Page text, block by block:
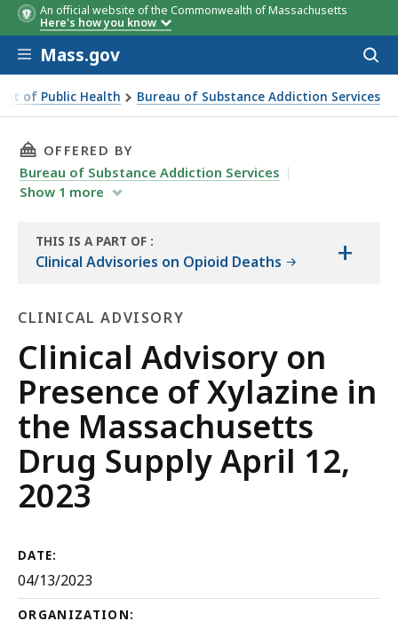
An official website of the Commonwealth of Massachusetts
Here's how you know
Skip to main content
Mass.gov
of Public Health Bureau of Substance Addiction Services
Drug Supply April 12, 2023
THIS PAGE, CLINICAL ADVISORY ON
OFFERED BY
Bureau of Substance Addiction Services
Show 1 more
THIS IS A PART OF
THE
:
Clinical Advisories on Opioid Deaths +
CLINICAL ADVISORY
Clinical
Advisory
Clinical Advisory on
Presence of Xylazine in
the Massachusetts
Drug Supply April 12,
2023
DATE:
04/13/2023
ORGANIZATION: